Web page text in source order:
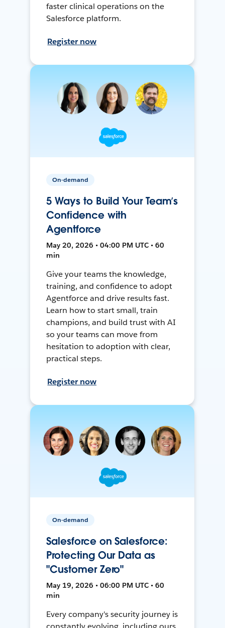
faster clinical operations on the
Salesforce platform.
Register now
On-demand
5 Ways to Build Your Team’s
Confidence with
Agentforce
May 20, 2026 • 04:00 PM UTC • 60
min
Give your teams the knowledge,
training, and confidence to adopt
Agentforce and drive results fast.
Learn how to start small, train
champions, and build trust with AI
so your teams can move from
hesitation to adoption with clear,
practical steps.
Register now
On-demand
Salesforce on Salesforce:
Protecting Our Data as
"Customer Zero"
May 19, 2026 • 06:00 PM UTC • 60
min
Every company's security journey is